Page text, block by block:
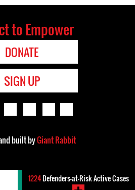
to Empower
DONATE
SIGN UP
built byGiant Rabbit
1224Defenders-at-Risk Active Cases